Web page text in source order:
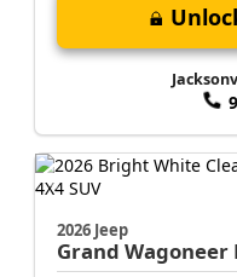
2026 Jeep
Grand Wagoneer